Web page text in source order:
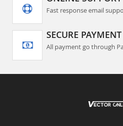
Fast response email
SECURE PAYMENT
All payment go through